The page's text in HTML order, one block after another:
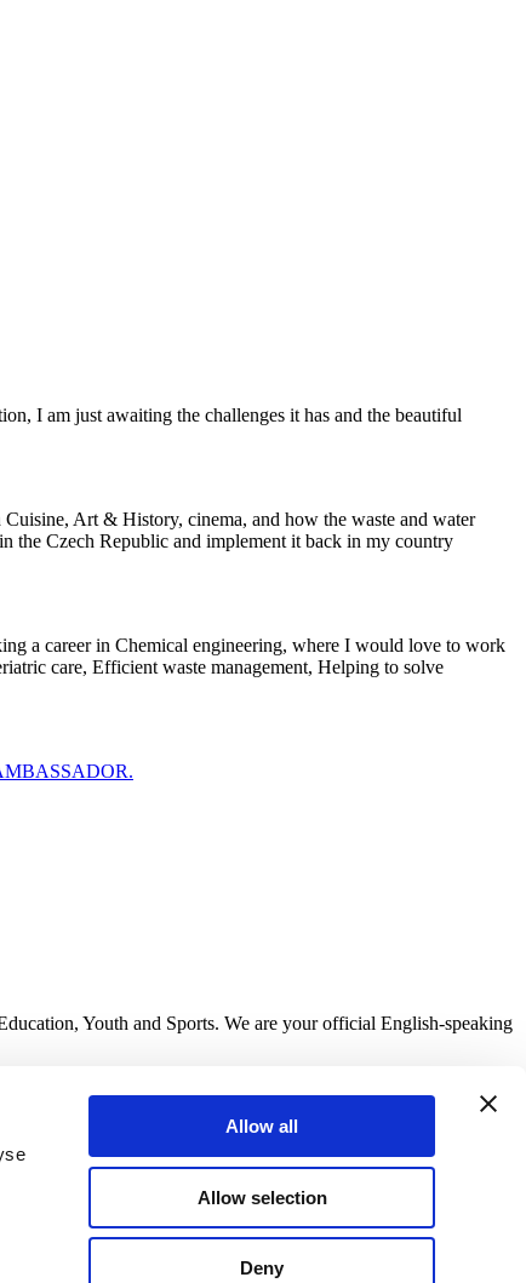
Allow all
Allow selection
Deny
I am just awaiting the challenges it has and the beautiful
Art & History, cinema, and how the waste and water
the Czech Republic and implement it back in my country
a career in Chemical engineering, where I would love to work
care, Efficient waste management, Helping to solve
Youth and Sports. We are your official English-speaking